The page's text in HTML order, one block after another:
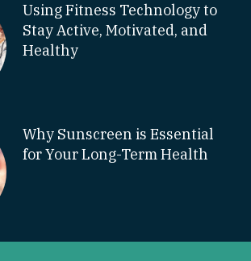
Using Fitness Technology to
Stay Active, Motivated, and
Healthy
Why Sunscreen is Essential
for Your Long-Term Health